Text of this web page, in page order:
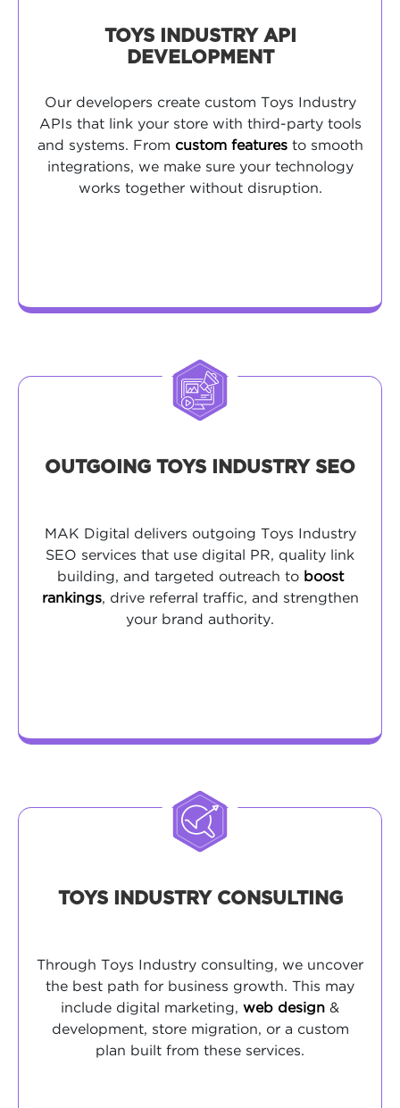
TOYS INDUSTRY API
DEVELOPMENT
Our developers create custom Toys Industry
APIs that link your store with third-party tools
and systems. From custom featuresto smooth
integrations, we make sure your technology
works together without disruption.
OUTGOING TOYS INDUSTRY SEO
MAK Digital delivers outgoing Toys Industry
SEO services that use digital PR, quality link
building, and targeted outreach to boost
rankings, drive referral traffic, and strengthen
your brand authority.
TOYS INDUSTRY CONSULTING
Through Toys Industry consulting, we uncover
the best path for business growth. This may
include digital marketing, web design &
development, store migration, or a custom
plan built from these services.